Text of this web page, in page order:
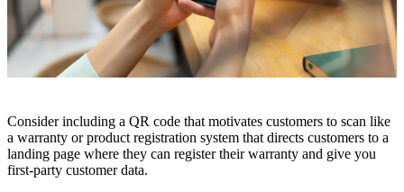
Consider including a QR code that motivates customers to scan like
a warranty or product registration system that directs customers to a
landing page where they can register their warranty and give you
first-party customer data.